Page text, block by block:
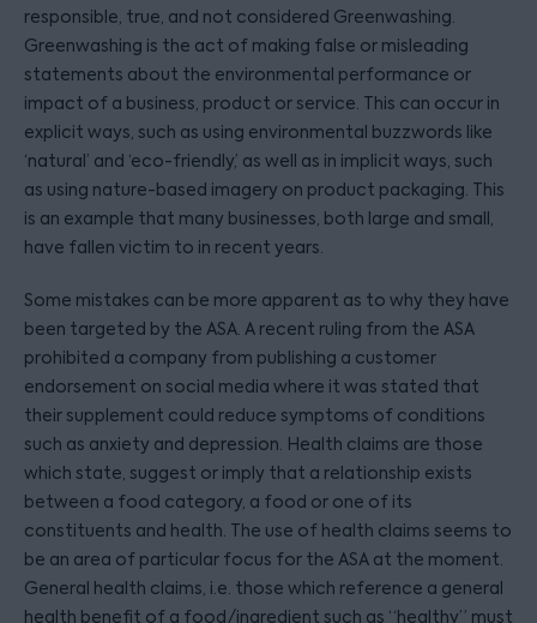
responsible, true, and not considered Greenwashing.
Greenwashing is the act of making false or misleading
statements about the environmental performance or
impact of a business, product or service. This can occur in
explicit ways, such as using environmental buzzwords like
‘natural’ and ‘eco-friendly,’ as well as in implicit ways, such
as using nature-based imagery on product packaging. This
is an example that many businesses, both large and small,
have fallen victim to in recent years.
Some mistakes can be more apparent as to why they have
been targeted by the ASA. A recent ruling from the ASA
prohibited a company from publishing a customer
endorsement on social media where it was stated that
their supplement could reduce symptoms of conditions
such as anxiety and depression. Health claims are those
which state, suggest or imply that a relationship exists
between a food category, a food or one of its
constituents and health. The use of health claims seems to
be an area of particular focus for the ASA at the moment.
General health claims, i.e. those which reference a general
health benefit of a food/ingredient such as “healthy” must